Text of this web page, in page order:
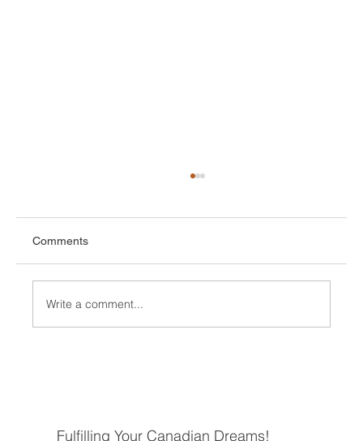
Comments
Write a comment...
Fulfilling Your Canadian Dreams!